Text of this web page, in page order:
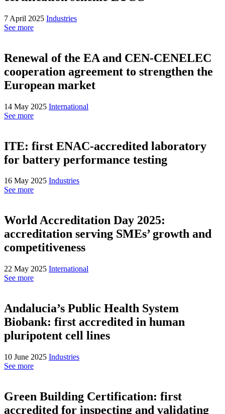
7 April 2025 Industries
See more
Renewal of the EA and CEN-CENELEC
cooperation agreement to strengthen the
European market
14 May 2025 International
See more
ITE: first ENAC-accredited laboratory
for battery performance testing
16 May 2025 Industries
See more
World Accreditation Day 2025:
accreditation serving SMEs’ growth and
competitiveness
22 May 2025 International
See more
Andalucia’s Public Health System
Biobank: first accredited in human
pluripotent cell lines
10 June 2025 Industries
See more
Green Building Certification: first
accredited for inspecting and validating